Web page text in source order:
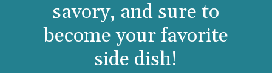
savory, and sure to
become your favorite
side dish!